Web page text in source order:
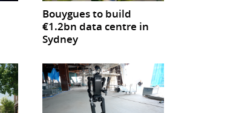
Bouygues to build
€1.2bn data centre in
Sydney